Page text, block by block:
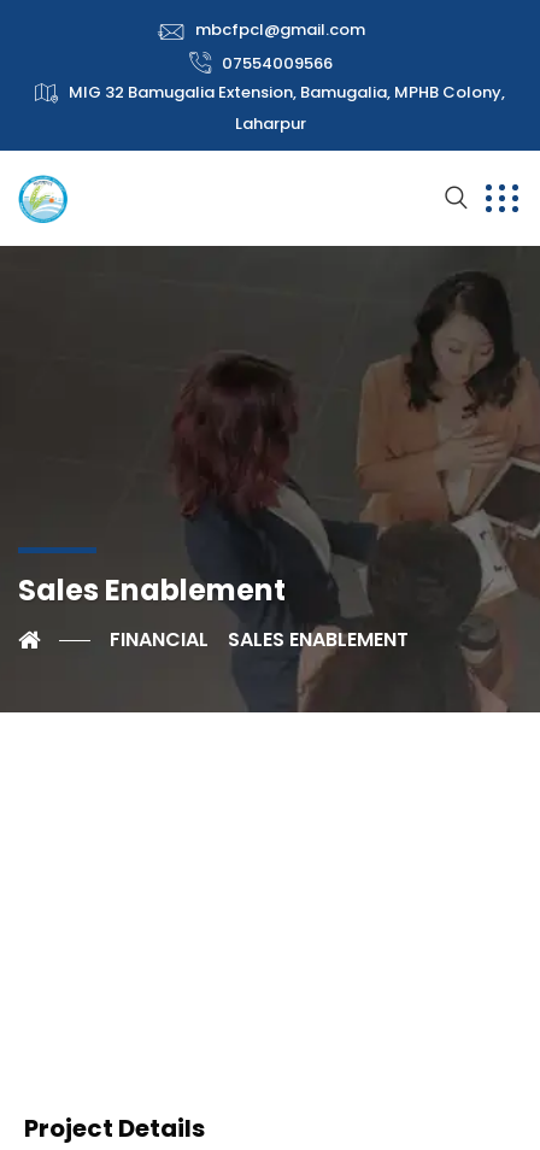
mbcfpcl@gmail.com
07554009566
MIG 32 Bamugalia Extension, Bamugalia, MPHB Colony,
Laharpur
Sales Enablement
FINANCIAL SALES ENABLEMENT
Project Details